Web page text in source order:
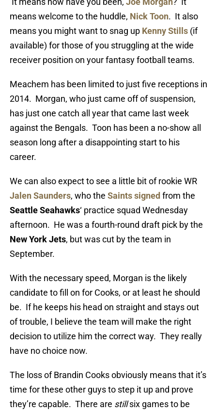
means welcome to the huddle, Nick Toon. It also
means you might want to snag up Kenny Stills (if
available) for those of you struggling at the wide
receiver position on your fantasy football teams.
Meachem has been limited to just five receptions in
2014. Morgan, who just came off of suspension,
has just one catch all year that came last week
against the Bengals. Toon has been a no-show all
season long after a disappointing start to his
career.
We can also expect to see a little bit of rookie WR
Jalen Saunders, who the Saints signed from the
Seattle Seahawks‘ practice squad Wednesday
afternoon. He was a fourth-round draft pick by the
New York Jets, but was cut by the team in
September.
With the necessary speed, Morgan is the likely
candidate to fill on for Cooks, or at least he should
be. If he keeps his head on straight and stays out
of trouble, I believe the team will make the right
decision to utilize him the correct way. They really
have no choice now.
The loss of Brandin Cooks obviously means that it’s
time for these other guys to step it up and prove
they’re capable. There are stillsix games to be